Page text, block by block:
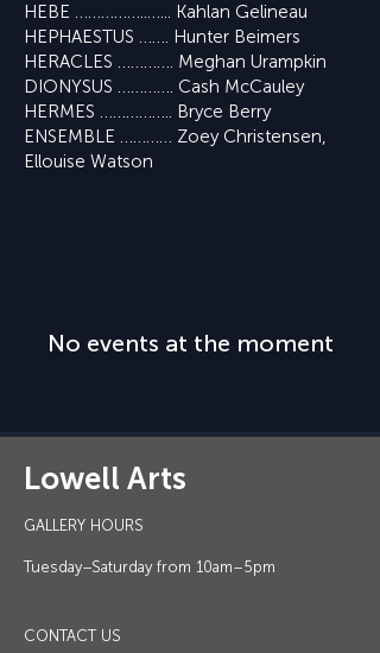
HEBE ……………..…... Kahlan Gelineau
HEPHAESTUS ……. Hunter Beimers
HERACLES …………. Meghan Urampkin
DIONYSUS …………. Cash McCauley
HERMES …………….. Bryce Berry
ENSEMBLE ………… Zoey Christensen,
Ellouise Watson
No events at the moment
Lowell Arts
GALLERY HOURS
Tuesday–Saturday from 10am–5pm
CONTACT US